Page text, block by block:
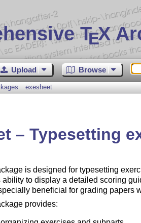
TEX
Upload Browse
exesheet
– Typesetting
is designed for typesetting
ability to display a detailed scoring
beneficial for grading papers
provides: